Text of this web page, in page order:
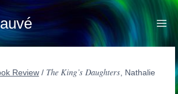
Review / The King’s Daughters, Nathalie